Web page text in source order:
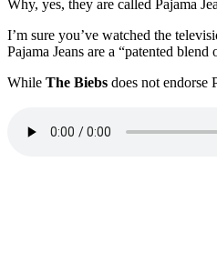
Why, yes, they are called Pajama
I’m sure you’ve watched the
Pajama Jeans are a “patented
While The Biebs does not endorse